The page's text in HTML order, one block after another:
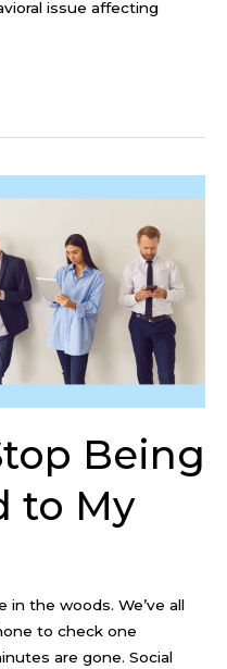
issue affecting
Being
to My
in the woods. We’ve all
to check one
are gone. Social